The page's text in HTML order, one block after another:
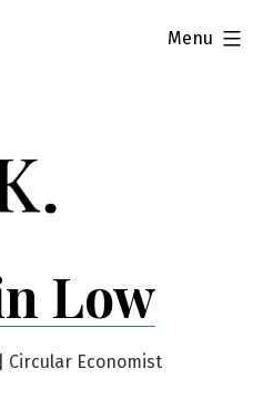
Low
Circular Economist
Menu
expanded